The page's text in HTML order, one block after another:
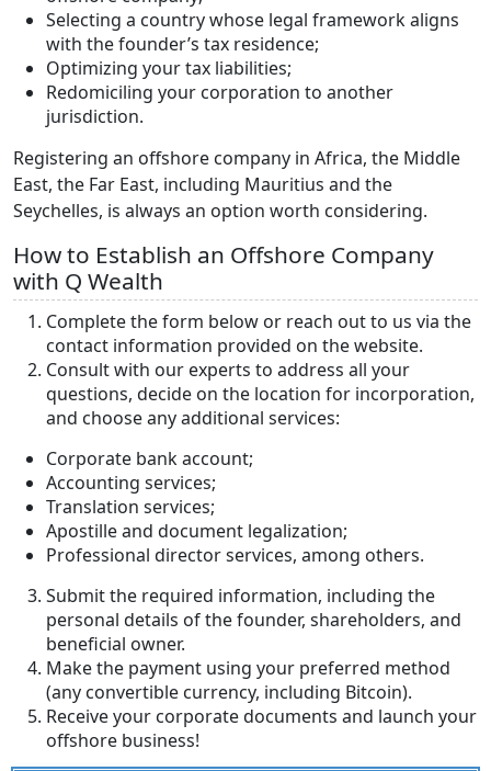
Selecting a country whose legal framework aligns
with the founder’s tax residence;
Optimizing your tax liabilities;
Redomiciling your corporation to another
jurisdiction.
Registering an offshore company in Africa, the Middle
East, the Far East, including Mauritius and the
Seychelles, is always an option worth considering.
How to Establish an Offshore Company
with Q Wealth
Complete the form below or reach out to us via the
contact information provided on the website.
Consult with our experts to address all your
questions, decide on the location for incorporation,
and choose any additional services:
Corporate bank account;
Accounting services;
Translation services;
Apostille and document legalization;
Professional director services, among others.
Submit the required information, including the
personal details of the founder, shareholders, and
beneficial owner.
Make the payment using your preferred method
(any convertible currency, including Bitcoin).
Receive your corporate documents and launch your
offshore business!